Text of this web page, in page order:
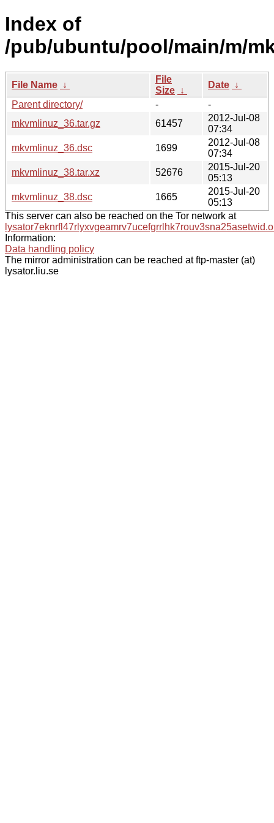
Index of
/pub/ubuntu/pool/main/m/
File Name ↓
File
Size ↓
Date ↓
Parent directory/
-
-
mkvmlinuz_36.tar.gz
61457
2012-Jul-08
07:34
mkvmlinuz_36.dsc
1699
2012-Jul-08
07:34
mkvmlinuz_38.tar.xz
52676
2015-Jul-20
05:13
mkvmlinuz_38.dsc
1665
2015-Jul-20
05:13
This server can also be reached on the Tor network at
Information:
Data handling policy
The mirror administration can be reached at ftp-master (at)
lysator.liu.se